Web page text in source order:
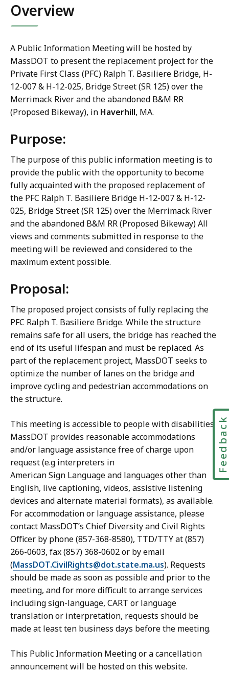
Overview
A Public Information Meeting will be hosted by
MassDOT to present the replacement project for the
Private First Class (PFC) Ralph T. Basiliere Bridge, H-
12-007 & H-12-025, Bridge Street (SR 125) over the
Merrimack River and the abandoned B&M RR
(Proposed Bikeway), in Haverhill, MA.
Purpose:
The purpose of this public information meeting is to
provide the public with the opportunity to become
fully acquainted with the proposed replacement of
the PFC Ralph T. Basiliere Bridge H-12-007 & H-12-
025, Bridge Street (SR 125) over the Merrimack River
and the abandoned B&M RR (Proposed Bikeway) All
views and comments submitted in response to the
meeting will be reviewed and considered to the
maximum extent possible.
Proposal:
The proposed project consists of fully replacing the
PFC Ralph T. Basiliere Bridge. While the structure
remains safe for all users, the bridge has reached the
end of its useful lifespan and must be replaced. As
part of the replacement project, MassDOT seeks to
optimize the number of lanes on the bridge and
improve cycling and pedestrian accommodations on
the structure.
This meeting is accessible to people with disabilities.
MassDOT provides reasonable accommodations
and/or language assistance free of charge upon
request (e.g interpreters in
American Sign Language and languages other than
English, live captioning, videos, assistive listening
devices and alternate material formats), as available.
For accommodation or language assistance, please
contact MassDOT’s Chief Diversity and Civil Rights
Officer by phone (857-368-8580), TTD/TTY at (857)
266-0603, fax (857) 368-0602 or by email
(MassDOT.CivilRights@dot.state.ma.us). Requests
should be made as soon as possible and prior to the
meeting, and for more difficult to arrange services
including sign-language, CART or language
translation or interpretation, requests should be
made at least ten business days before the meeting.
This Public Information Meeting or a cancellation
announcement will be hosted on this website.
Feedback